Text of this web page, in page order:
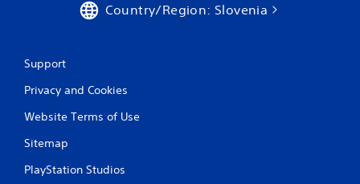
Country/Region: Slovenia
Support
Privacy and Cookies
Website Terms of Use
Sitemap
PlayStation Studios